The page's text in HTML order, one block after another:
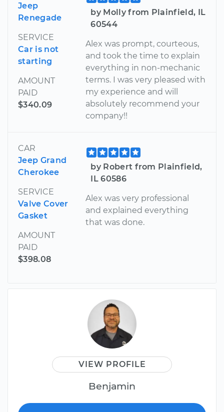
Jeep
Renegade
SERVICE
Car is not
starting
AMOUNT
PAID
$340.09
by Molly from Plainfield, IL
60544
Alex was prompt, courteous,
and took the time to explain
everything in non-mechanic
terms. I was very pleased with
my experience and will
absolutely recommend your
company!!
CAR
Jeep Grand
Cherokee
SERVICE
Valve Cover
Gasket
AMOUNT
PAID
$398.08
by Robert from Plainfield,
IL 60586
Alex was very professional
and explained everything
that was done.
VIEW PROFILE
Benjamin